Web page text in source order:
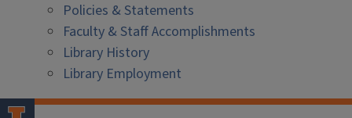
Policies & Statements
Faculty & Staff Accomplishments
Library History
Library Employment